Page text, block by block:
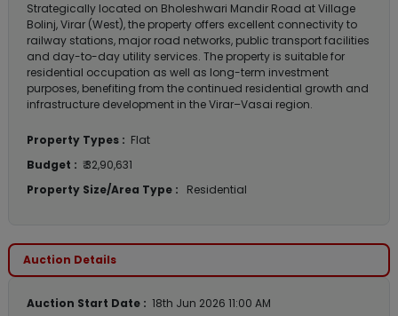
Strategically located on Bholeshwari Mandir Road at Village
Bolinj, Virar (West), the property offers excellent connectivity to
railway stations, major road networks, public transport facilities
and day-to-day utility services. The property is suitable for
residential occupation as well as long-term investment
purposes, benefiting from the continued residential growth and
infrastructure development in the Virar–Vasai region.
Property Types : Flat
Budget : ₹ 32,90,631
Property Size/Area Type :
Residential
Auction Details
Auction Start Date : 18th Jun 2026 11:00 AM